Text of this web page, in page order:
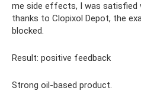
me side effects, I was
thanks to Clopixol Depot, the
blocked.
Result: positive feedback
Strong oil-based product.